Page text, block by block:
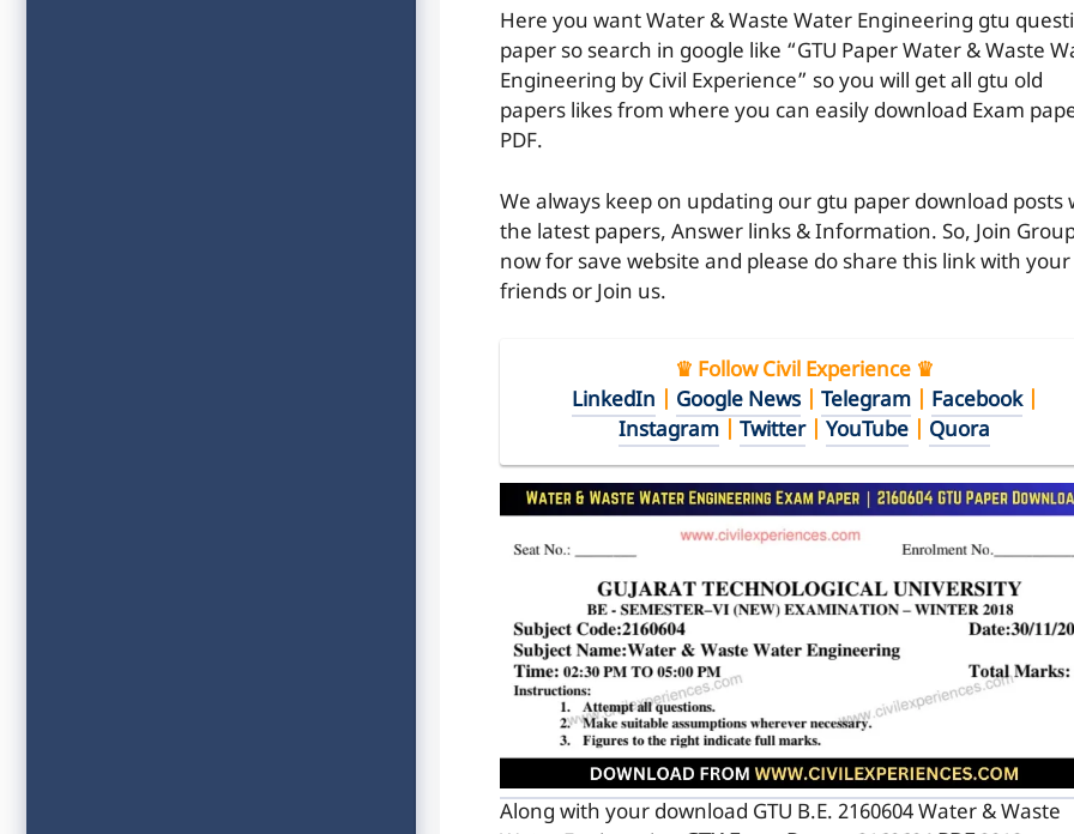
Here you want Water & Waste Water Engineering gtu
paper so search in google like “GTU Paper Water & Waste
Engineering by Civil Experience” so you will get all gtu old
papers likes from where you can easily download Exam
PDF.
We always keep on updating our gtu paper download posts
the latest papers, Answer links & Information. So, Join
now for save website and please do share this link with your
friends or Join us.
♛ Follow Civil Experience ♛
LinkedIn
Google News| Telegram| Facebook|
Instagram
Twitter| YouTube Quora
Along with your download GTU B.E. 2160604Water & Waste